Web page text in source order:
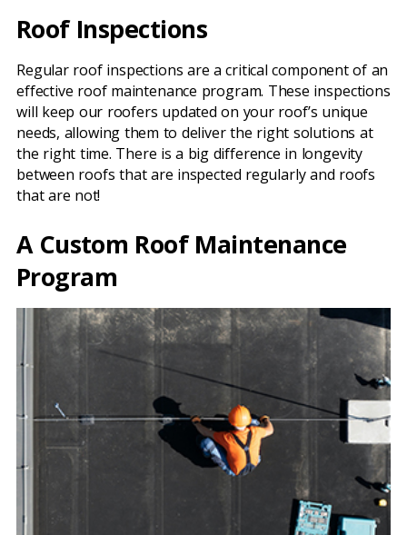
Roof Inspections
Regular roof inspections are a critical component of an
effective roof maintenance program. These inspections
will keep our roofers updated on your roof’s unique
needs, allowing them to deliver the right solutions at
the right time. There is a big difference in longevity
between roofs that are inspected regularly and roofs
that are not!
A Custom Roof Maintenance
Program